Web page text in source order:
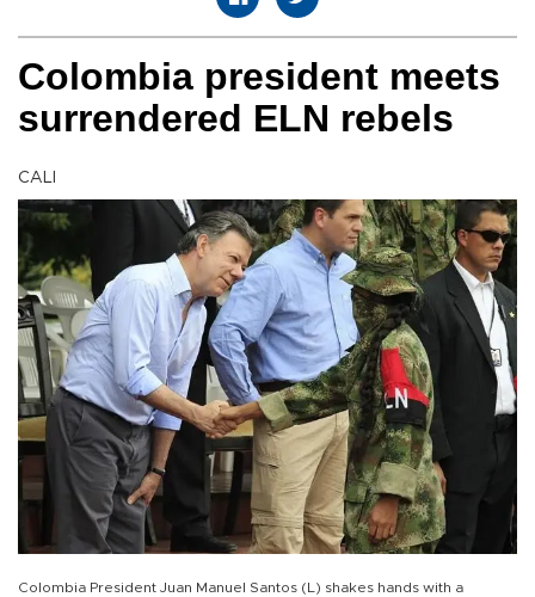
Colombia president meets
surrendered ELN rebels
CALI
Colombia President Juan Manuel Santos (L) shakes hands with a